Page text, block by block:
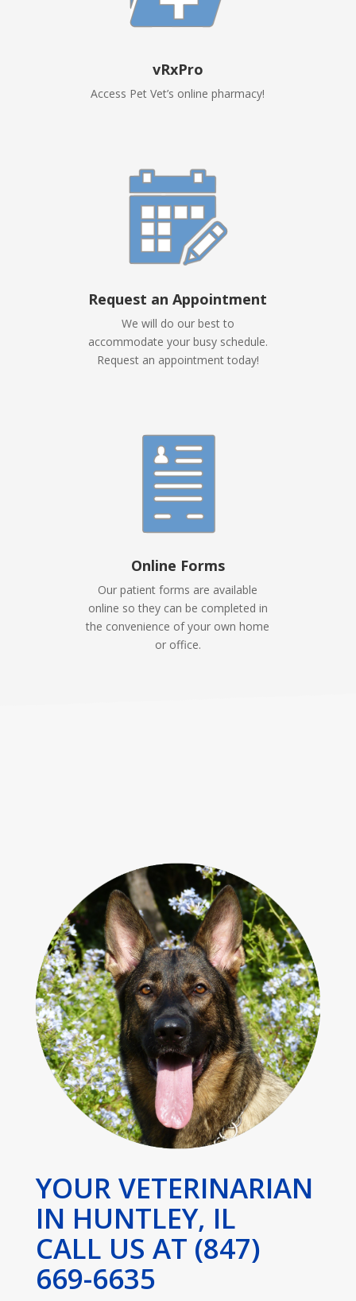
vRxPro
Access Pet Vet’s online pharmacy!
Request an Appointment
We will do our best to
accommodate your busy schedule.
Request an appointment today!
Online Forms
Our patient forms are available
online so they can be completed in
the convenience of your own home
or office.
YOUR VETERINARIAN
IN HUNTLEY, IL
CALL US AT (847)
669-6635